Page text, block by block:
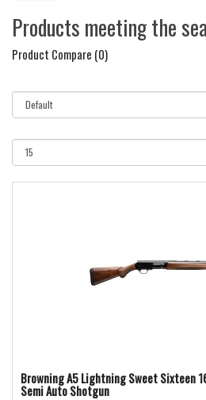
Products meeting the
Product Compare (0)
Browning A5 Lightning Sweet Sixteen
Semi Auto Shotgun